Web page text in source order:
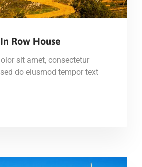
Row House
sit amet, consectetur
do eiusmod tempor text